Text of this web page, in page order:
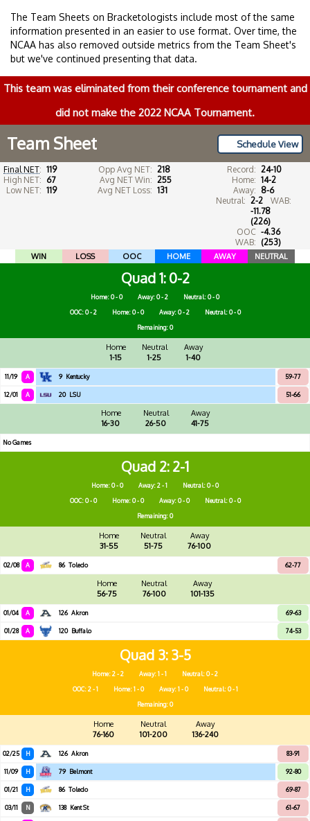
The Team Sheets on Bracketologists include most of the same
information presented in an easier to use format. Over time, the
NCAA has also removed outside metrics from the Team Sheet's
but we've continued presenting that data.
This team was eliminated from their conference tournament and
did not make the 2022 NCAA Tournament.
Schedule View
Team Sheet
Final NET: 119
High NET: 67
Low NET: 119
Opp Avg NET: 218
Avg NET Win: 255
Avg NET Loss: 131
Record: 24-10
Home: 14-2
Away: 8-6
Neutral: 2-2
WAB:
-11.78
(226)
OOC
WAB:
-4.36
(253)
WIN LOSS OOC HOME AWAY NEUTRAL
Quad 1 0-2
Home: 0 - 0 Away: 0 - 2
Neutral: 0 - 0
OOC: 0 - 2
Home: 0 - 0 Away: 0 - 2
Neutral: 0 - 0
Remaining: 0
Home
1-15
Neutral
1-25
Away
1-40
11/19 A 9 Kentucky 59-77
12/01 A 20 LSU 51-66
Home
16-30
Neutral
26-50
Away
41-75
No Games
Quad 2 2-1
Home: 0 - 0 Away: 2 - 1
Neutral: 0 - 0
OOC: 0 - 0
Home: 0 - 0 Away: 0 - 0
Neutral: 0 - 0
Remaining: 0
Home
31-55
Neutral
51-75
Away
76-100
02/08 A 86 Toledo 62-77
Home
56-75
Neutral
76-100
Away
101-135
01/04 A 126 Akron 69-63
01/28 A 120 Buffalo 74-53
Quad 3 3-5
Home: 2 - 2 Away: 1 - 1
Neutral: 0 - 2
OOC: 2 - 1
Home: 1 - 0 Away: 1 - 0
Neutral: 0 - 1
Remaining: 0
Home
76-160
Neutral
101-200
Away
136-240
02/25 H 126 Akron 83-91
11/09 H 79 Belmont 92-80
01/21 H 86 Toledo 69-87
03/11 N 138 Kent St 61-67